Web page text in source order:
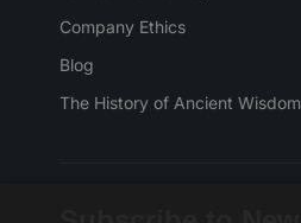
Company Ethics
Blog
The History of Ancient Wisdom